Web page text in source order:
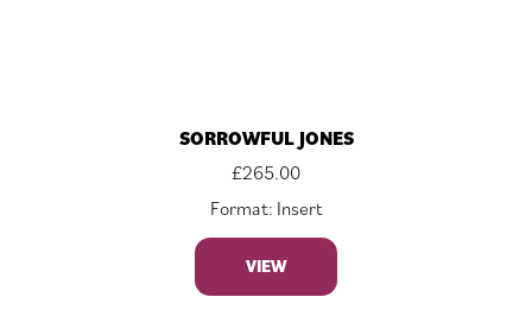
SORROWFUL JONES
£265.00
Format: Insert
VIEW